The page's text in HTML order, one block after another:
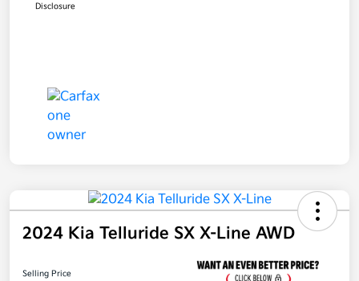
Disclosure
2024 Kia Telluride SX X-Line AWD
Selling Price